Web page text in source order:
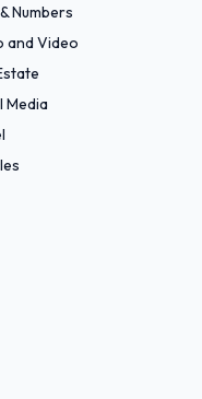
Numbers
and Video
Media